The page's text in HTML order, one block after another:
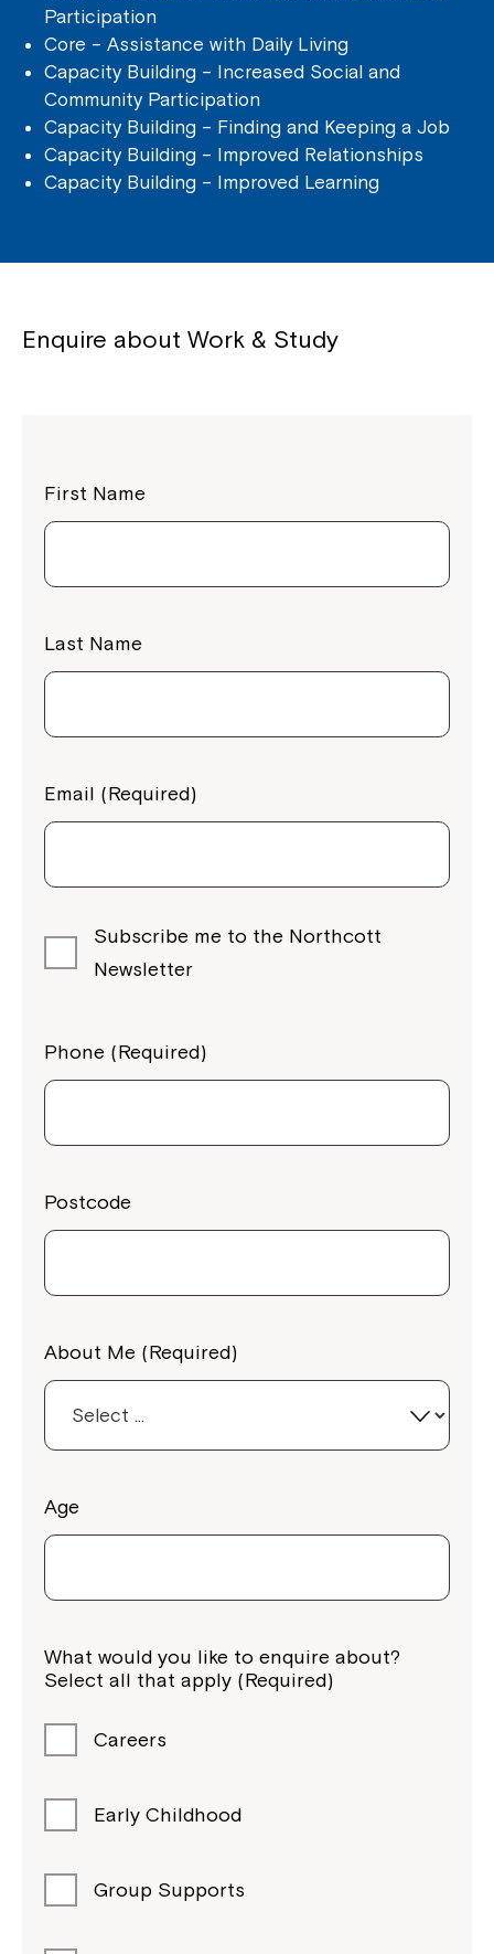
Participation
Core – Assistance with Daily Living
Capacity Building – Increased Social and
Community Participation
Capacity Building – Finding and Keeping a Job
Capacity Building – Improved Relationships
Capacity Building – Improved Learning
Enquire about Work & Study
First Name
Last Name
Email (Required)
Subscribe me to the Northcott
Newsletter
Phone (Required)
Postcode
About Me (Required)
Age
What would you like to enquire about?
Select all that apply (Required)
Careers
Early Childhood
Group Supports
Montrose is now part of
Northcott!
Welcome to our new website.
If you have any questions, please speak
to your Service Manager, Service
Close